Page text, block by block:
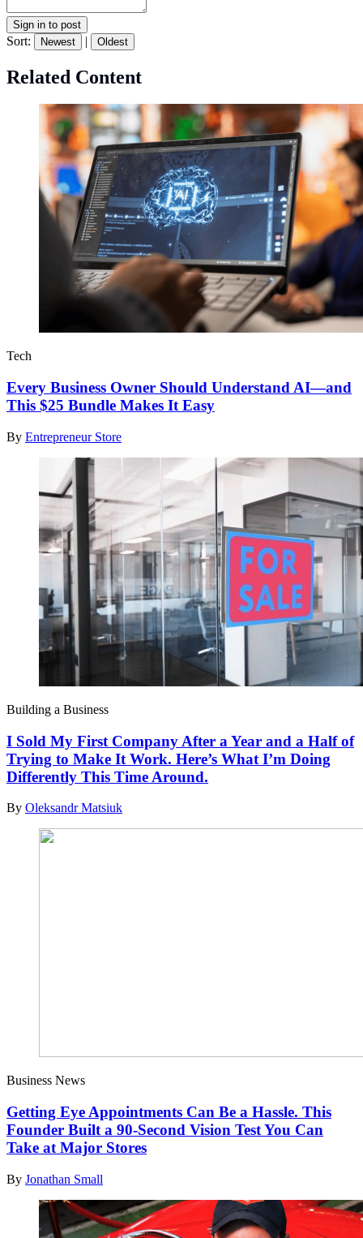
Sign in to post
Sort: Newest | Oldest
Related Content
Tech
Every Business Owner Should Understand AI—and
This $25 Bundle Makes It Easy
By Entrepreneur Store
Building a Business
I Sold My First Company After a Year and a Half of
Trying to Make It Work. Here’s What I’m Doing
Differently This Time Around.
By Oleksandr Matsiuk
Business News
Getting Eye Appointments Can Be a Hassle. This
Founder Built a 90-Second Vision Test You Can
Take at Major Stores
By Jonathan Small